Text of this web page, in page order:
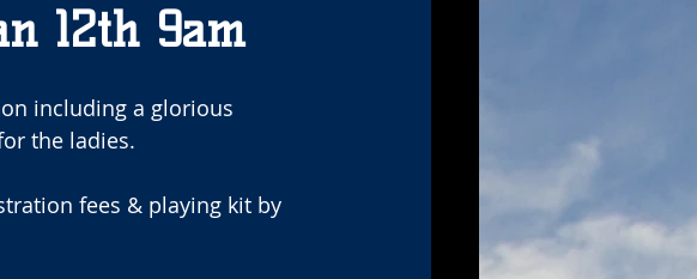
12th 9am
including a glorious
the ladies.
fees & playing kit by